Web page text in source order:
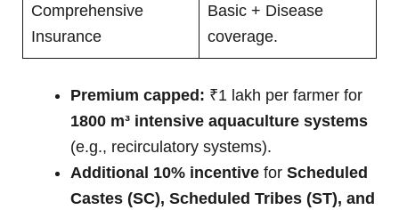
Comprehensive
Insurance
Basic + Disease
coverage.
Premium capped: ₹1 lakh per farmer for
1800 m³ intensive aquaculture systems
(e.g., recirculatory systems).
Additional 10% incentive for Scheduled
Castes (SC), Scheduled Tribes (ST), and